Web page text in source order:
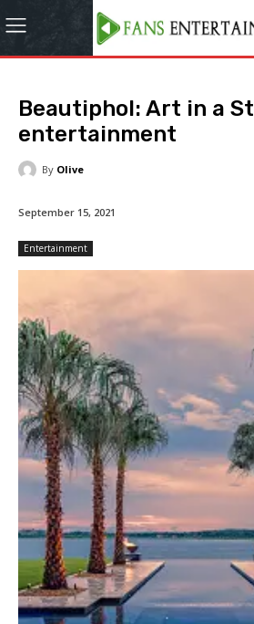
Beautiphol: Art in a
entertainment
By Olive
September 15, 2021
Entertainment